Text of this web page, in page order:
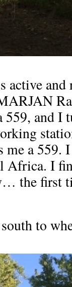
active
and I
a 559.
Africa. I
the first
to